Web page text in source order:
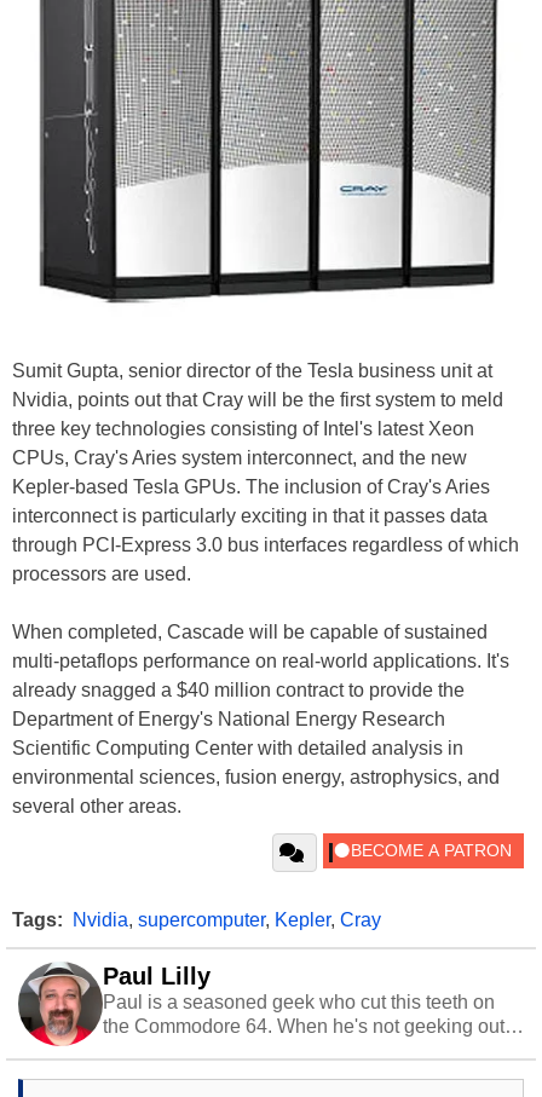
Sumit Gupta, senior director of the Tesla business unit at
Nvidia, points out that Cray will be the first system to meld
three key technologies consisting of Intel's latest Xeon
CPUs, Cray's Aries system interconnect, and the new
Kepler-based Tesla GPUs. The inclusion of Cray's Aries
interconnect is particularly exciting in that it passes data
through PCI-Express 3.0 bus interfaces regardless of which
processors are used.
When completed, Cascade will be capable of sustained
multi-petaflops performance on real-world applications. It's
already snagged a $40 million contract to provide the
Department of Energy's National Energy Research
Scientific Computing Center with detailed analysis in
environmental sciences, fusion energy, astrophysics, and
several other areas.
Tags: Nvidia, supercomputer, Kepler, Cray
Paul Lilly
Paul is a seasoned geek who cut this teeth on
the Commodore 64. When he's not geeking out
stray cats.